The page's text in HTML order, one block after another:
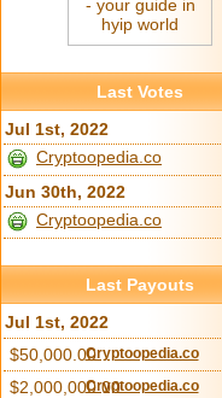
Last Votes
Jul 1st, 2022
Cryptoopedia.co
Jun 30th, 2022
Cryptoopedia.co
Last Payouts
Jul 1st, 2022
$50,000.00Cryptoopedia.co
$2,000,000.00Cryptoopedia.co